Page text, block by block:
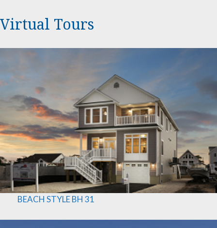
Virtual Tours
BEACH STYLEBH 31